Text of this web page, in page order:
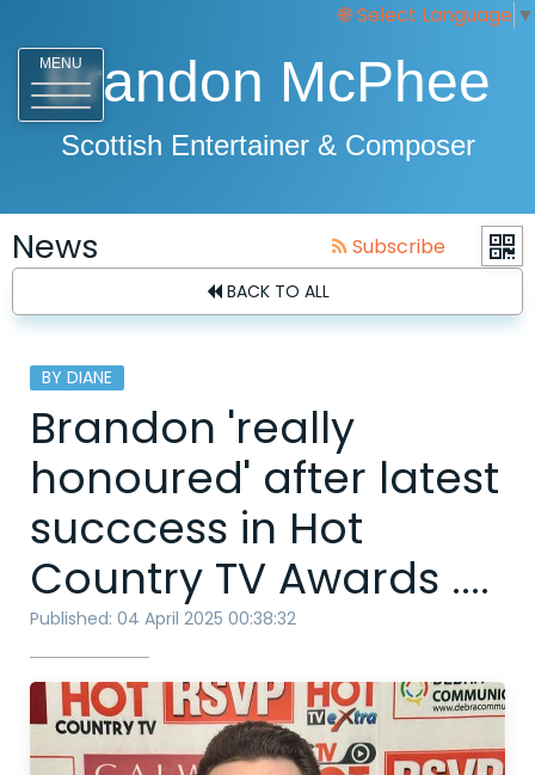
Select Language ▼
MENU
Brandon McPhee
Scottish Entertainer & Composer
News Subscribe
BACK TO ALL
BY DIANE
Brandon 'really
honoured' after latest
succcess in Hot
Country TV Awards ....
Published: 04 April 2025 00:38:32